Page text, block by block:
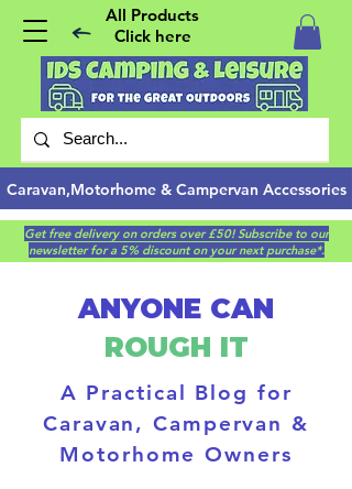
All Products
Click here
Caravan,Motorhome & Campervan Accessories
Get free delivery on orders over £50! Subscribe to our
newsletter for a 5% discount on your next purchase*.
ANYONE CAN
ROUGH IT
A Practical Blog for
Caravan, Campervan &
Motorhome Owners